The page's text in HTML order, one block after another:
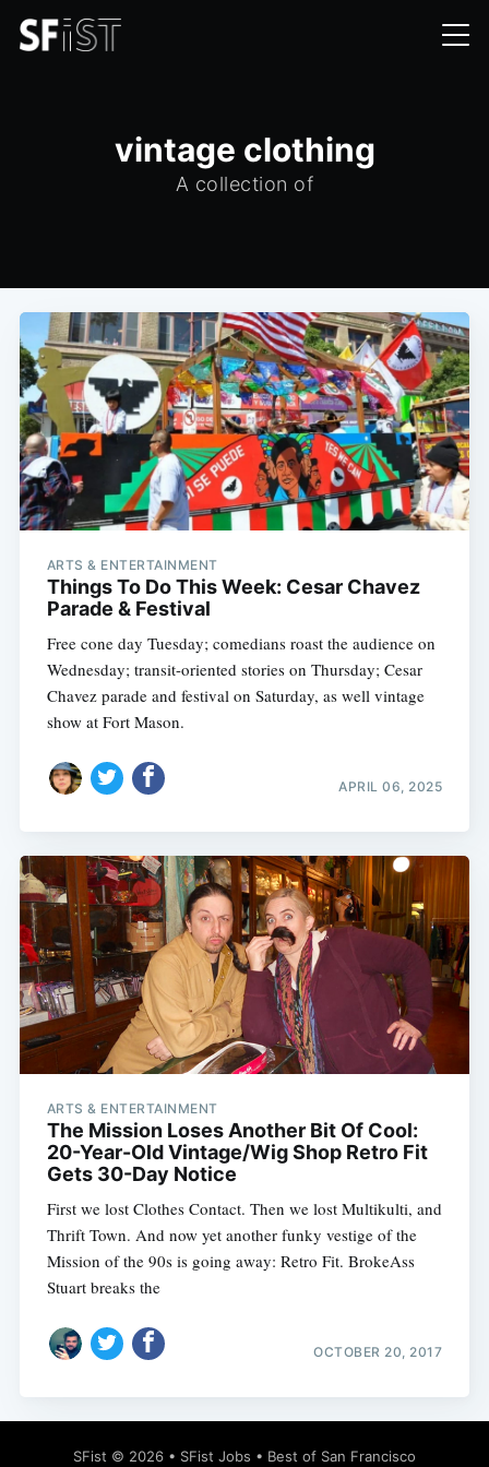
vintage clothing
A collection of
ARTS & ENTERTAINMENT
Things To Do This Week: Cesar Chavez
Parade & Festival
Free cone day Tuesday; comedians roast the audience on
Wednesday; transit-oriented stories on Thursday; Cesar
Chavez parade and festival on Saturday, as well vintage
show at Fort Mason.
APRIL 06, 2025
ARTS & ENTERTAINMENT
The Mission Loses Another Bit Of Cool:
20-Year-Old Vintage/Wig Shop Retro Fit
Gets 30-Day Notice
First we lost Clothes Contact. Then we lost Multikulti, and
Thrift Town. And now yet another funky vestige of the
Mission of the 90s is going away: Retro Fit. BrokeAss
Stuart breaks the
OCTOBER 20, 2017
SFist © 2026 • SFist Jobs • Best of San Francisco
Subscribe